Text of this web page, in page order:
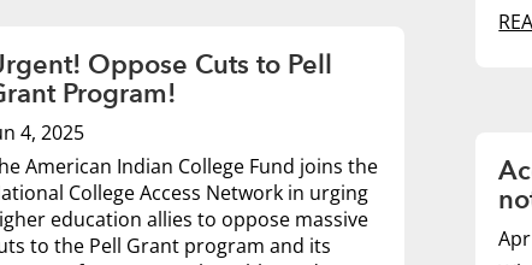
Oppose Cuts to Pell
Program!
4, 2025
American Indian College Fund joins the
College Access Network in urging
education allies to oppose massive
to the Pell Grant program and its